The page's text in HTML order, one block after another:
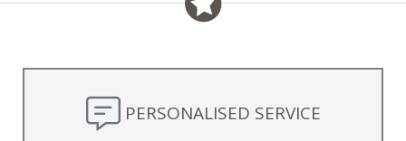
PERSONALISED SERVICE